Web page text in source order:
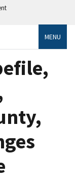
MENU